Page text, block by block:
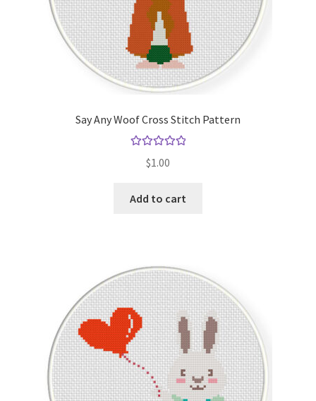
Say Any Woof Cross Stitch Pattern
out of 5
$1.00
Add to cart